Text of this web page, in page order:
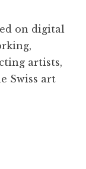
on digital
artists,
Swiss art